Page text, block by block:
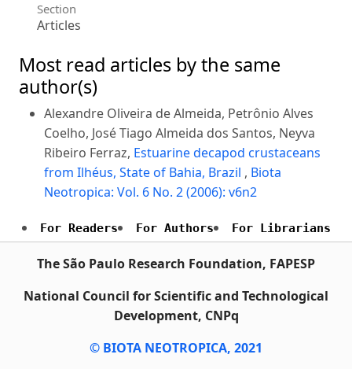
Section
Articles
Most read articles by the same
author(s)
Alexandre Oliveira de Almeida, Petrônio Alves
Coelho, José Tiago Almeida dos Santos, Neyva
Ribeiro Ferraz, Estuarine decapod crustaceans
from Ilhéus, State of Bahia, Brazil , Biota
Neotropica: Vol. 6 No. 2 (2006): v6n2
For Readers For Authors For Librarians
The São Paulo Research Foundation, FAPESP
National Council for Scientific and Technological
Development, CNPq
© BIOTA NEOTROPICA, 2021